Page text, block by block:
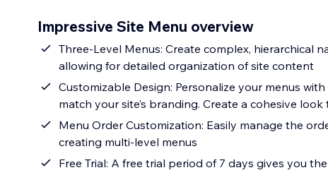
Impressive Site Menu overview
Three-Level Menus: Create complex, hierarchical
allowing for detailed organization of site content
Customizable Design: Personalize your menus
match your site’s branding. Create a cohesive
Menu Order Customization: Easily manage the
creating multi-level menus
Free Trial: A free trial period of 7 days gives you